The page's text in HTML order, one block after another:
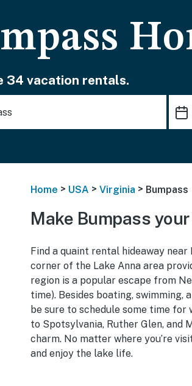
34 vacation rentals.
Home > USA > Virginia > Bumpass
Make Bumpass
Find a quaint rental hideaway
corner of the Lake Anna area
region is a popular escape from
time). Besides boating, swimming,
be sure to schedule some time for
to Spotsylvania, Ruther Glen, and
charm. No matter where you’re
and enjoy the lake life.